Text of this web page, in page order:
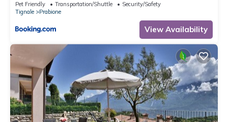
Pet Friendly Transportation/Shuttle
Security/Safety
Tignale
Prabione
View Availability